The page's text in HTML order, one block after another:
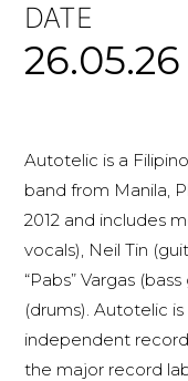
DATE
26.05.26
Autotelic is a
band from Manila,
2012 and includes
vocals), Neil Tin
“Pabs” Vargas
(drums). Autotelic
independent
the major record